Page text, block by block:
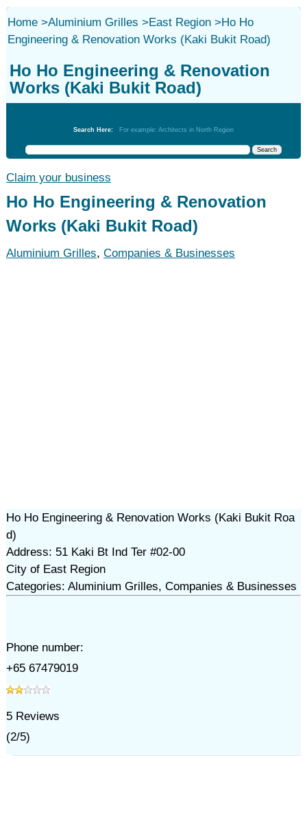
Home>Aluminium Grilles >East Region>Ho Ho
Engineering & Renovation Works (Kaki Bukit Road)
Ho Ho Engineering & Renovation
Works (Kaki Bukit Road)
Search Here: For example: Architects in North Region
Claim your business
Ho Ho Engineering & Renovation
Works (Kaki Bukit Road)
Aluminium Grilles, Companies & Businesses
Ho Ho Engineering & Renovation Works (Kaki Bukit Roa
d)
Address: 51 Kaki Bt Ind Ter #02-00
City of East Region
Categories: Aluminium Grilles, Companies & Businesses
Phone number:
+65 67479019
5Reviews
(2/5)